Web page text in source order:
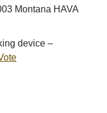
Montana HAVA
device –